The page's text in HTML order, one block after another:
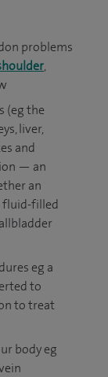
problems
,
(eg the
liver,
and
— an
an
fluid-filled
eg a
to
to treat
body eg